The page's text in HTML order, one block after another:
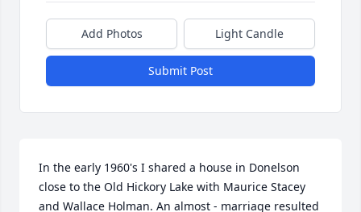
Add Photos Light Candle
Submit Post
In the early 1960's I shared a house in Donelson
close to the Old Hickory Lake with Maurice Stacey
and Wallace Holman. An almost - marriage resulted